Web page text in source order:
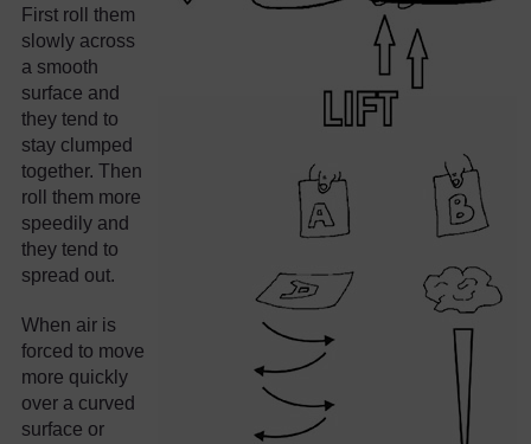
First roll them
slowly across
a smooth
surface and
they tend to
stay clumped
together. Then
roll them more
speedily and
they tend to
spread out.
When air is
forced to move
more quickly
over a curved
surface or